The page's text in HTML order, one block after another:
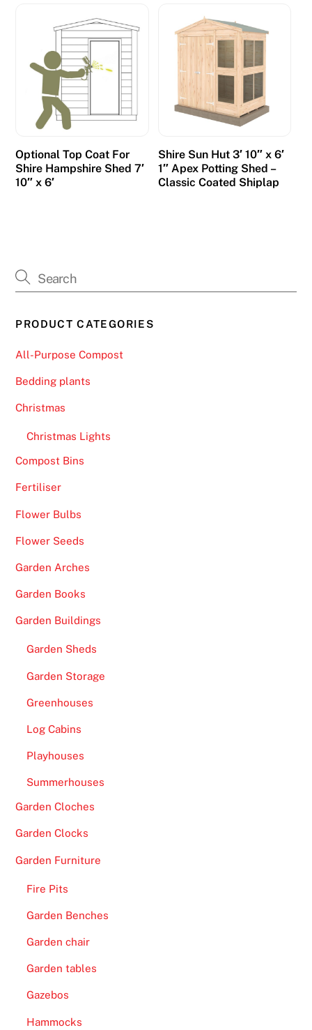
Optional Top Coat For
Shire Hampshire Shed 7′
10″ x 6′
Shire Sun Hut 3′ 10″ x 6′
1″ Apex Potting Shed –
Classic Coated Shiplap
PRODUCT CATEGORIES
All-Purpose Compost
Bedding plants
Christmas
Christmas Lights
Compost Bins
Fertiliser
Flower Bulbs
Flower Seeds
Garden Arches
Garden Books
Garden Buildings
Garden Sheds
Garden Storage
Greenhouses
Log Cabins
Playhouses
Summerhouses
Garden Cloches
Garden Clocks
Garden Furniture
Fire Pits
Garden Benches
Garden chair
Garden tables
Gazebos
Hammocks